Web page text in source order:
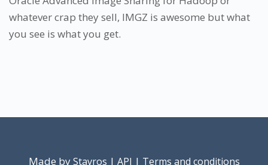
whatever crap they sell, IMGZ is awesome but what
you see is what you get.
Made byStavros | API | Terms and conditions